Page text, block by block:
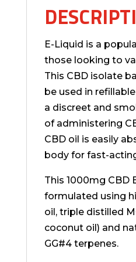
E-Liquid is a
those looking to
This CBD isolate
be used in
a discreet and
of administering
CBD oil is easily
body for fast-
This 1000mg CBD
formulated using
oil, triple distilled
coconut oil) and
GG#4 terpenes.